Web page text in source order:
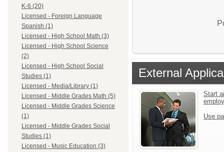
K-6 (20)
Licensed - Foreign Language
Spanish (1)
Licensed - High School Math (3)
Licensed - High School Science
(2)
Licensed - High School Social
Studies (1)
Licensed - Media/Library (1)
Licensed - Middle Grades Math (5)
Licensed - Middle Grades Science
(1)
Licensed - Middle Grades Social
Studies (1)
Licensed - Music Education (3)
External
Start
Use